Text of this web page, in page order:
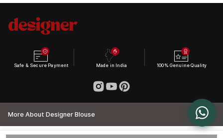
Safe & Secure Payment Made in India 100% Genuine Quality
More About Designer Blouse